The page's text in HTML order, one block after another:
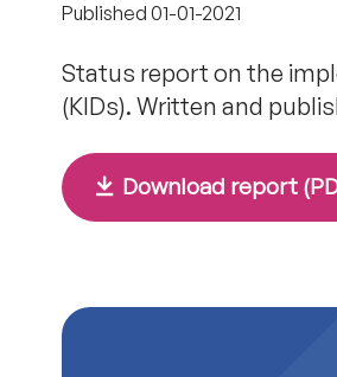
Published 01-01-2021
Status report on the
(KIDs). Written and
Download report